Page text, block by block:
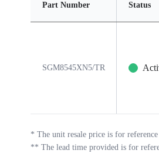
Part Number Status
SGM8545XN5/TR
* The unit resale price is for
** The lead time provided is for